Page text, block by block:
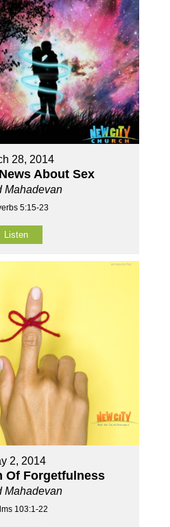
28, 2014
About Sex
Mahadevan
5:15-23
Listen
2, 2014
Of Forgetfulness
Mahadevan
103:1-22